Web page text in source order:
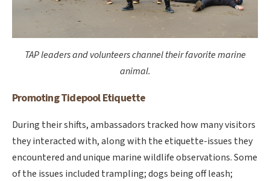
TAP leaders and volunteers channel their favorite marine
animal.
Promoting Tidepool Etiquette
During their shifts, ambassadors tracked how many visitors
they interacted with, along with the etiquette-issues they
encountered and unique marine wildlife observations. Some
of the issues included trampling; dogs being off leash;